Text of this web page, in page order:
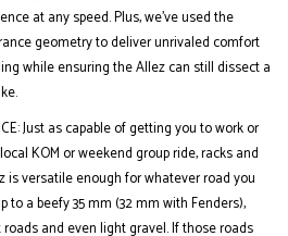
at any speed. Plus, we’ve used the
geometry to deliver unrivaled comfort
while ensuring the Allez can still dissect a
Just as capable of getting you to work or
KOM or weekend group ride, racks and
versatile enough for whatever road you
to a beefy 35 mm (32 mm with Fenders),
and even light gravel. If those roads